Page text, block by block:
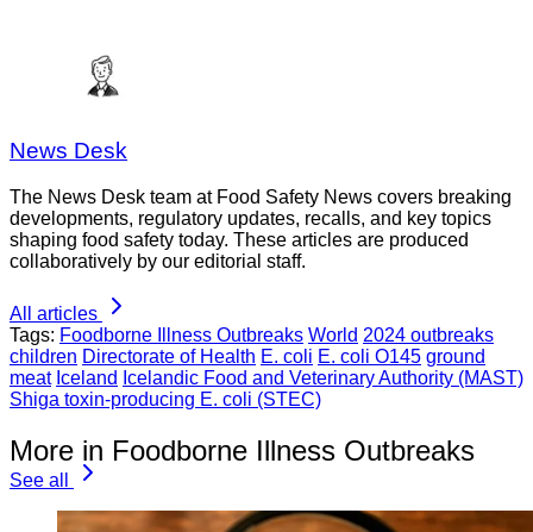
News Desk
The News Desk team at Food Safety News covers breaking
developments, regulatory updates, recalls, and key topics
shaping food safety today. These articles are produced
collaboratively by our editorial staff.
All articles
Tags: Foodborne Illness Outbreaks World 2024 outbreaks
children Directorate of Health E. coli E. coli O145 ground
meat Iceland Icelandic Food and Veterinary Authority (MAST)
Shiga toxin-producing E. coli (STEC)
More in Foodborne Illness Outbreaks
See all